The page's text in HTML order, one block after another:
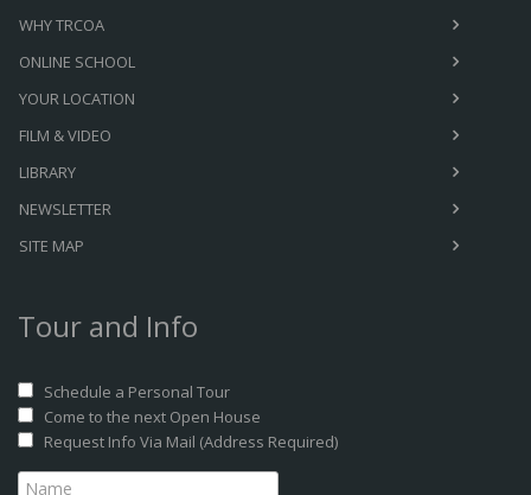
WHY TRCOA
ONLINE SCHOOL
YOUR LOCATION
FILM & VIDEO
LIBRARY
NEWSLETTER
SITE MAP
Tour and Info
Schedule a Personal Tour
Come to the next Open House
Request Info Via Mail (Address Required)